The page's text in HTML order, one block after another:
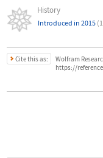
History
Introduced in 2015
Cite this as:
Wolfram
https://